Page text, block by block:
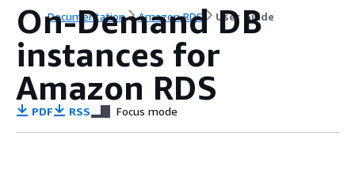
Documentation Amazon RDS User Guide
On-Demand DB
instances for
Amazon RDS
PDF RSS Focus mode